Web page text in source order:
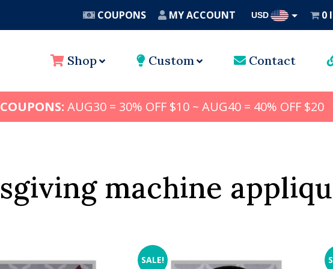
COUPONS MY ACCOUNT USD 0
Shop Custom Contact
AUG30 = 30% OFF $10 ~ AUG40 = 40% OFF $20
machine
SALE!